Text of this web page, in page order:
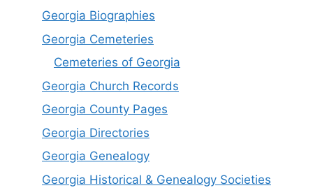
Georgia Biographies
Georgia Cemeteries
Cemeteries of Georgia
Georgia Church Records
Georgia County Pages
Georgia Directories
Georgia Genealogy
Georgia Historical & Genealogy Societies